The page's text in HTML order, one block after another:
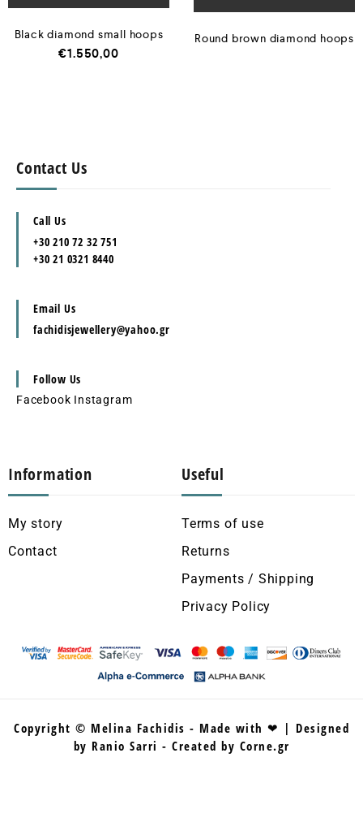
Black diamond small hoops
€1.550,00
Round brown diamond hoops
Contact Us
Call Us
+30 210 72 32 751
+30 21 0321 8440
Email Us
fachidisjewellery@yahoo.gr
Follow Us
Facebook Instagram
Information
My story
Contact
Useful
Terms of use
Returns
Payments / Shipping
Privacy Policy
Copyright © Melina Fachidis - Made with ❤ | Designed
by Ranio Sarri - Created by Corne.gr